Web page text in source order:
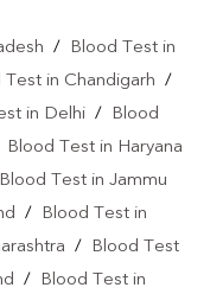
/
Blood Test in
Test in Chandigarh /
in Delhi /
Blood
Blood Test in Haryana
Blood Test in Jammu
/
Blood Test in
/
Blood Test
/ Blood Test in